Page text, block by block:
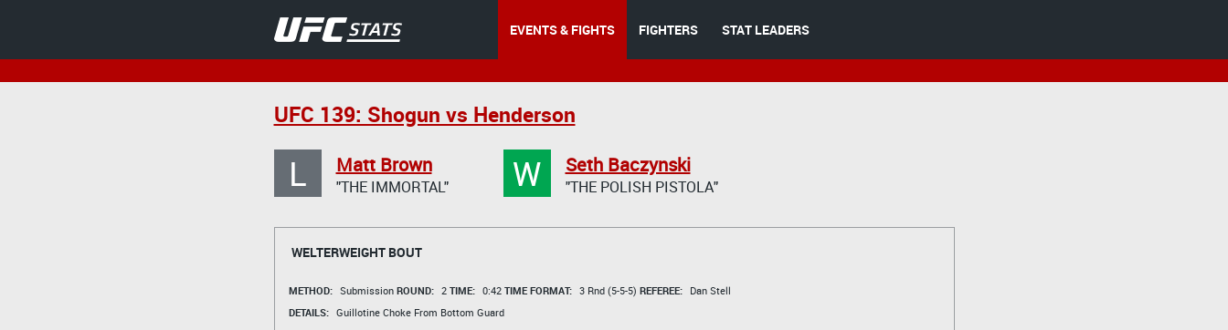
EVENTS & FIGHTS FIGHTERS STAT LEADERS
UFC 139: Shogun vs Henderson
L Matt Brown
"THE IMMORTAL" W Seth Baczynski
"THE POLISH PISTOLA"
WELTERWEIGHT BOUT
METHOD: Submission ROUND: 2 TIME: 0:42 TIME FORMAT: 3 Rnd (5-5-5) REFEREE:
Dan Stell
DETAILS: Guillotine Choke From Bottom Guard